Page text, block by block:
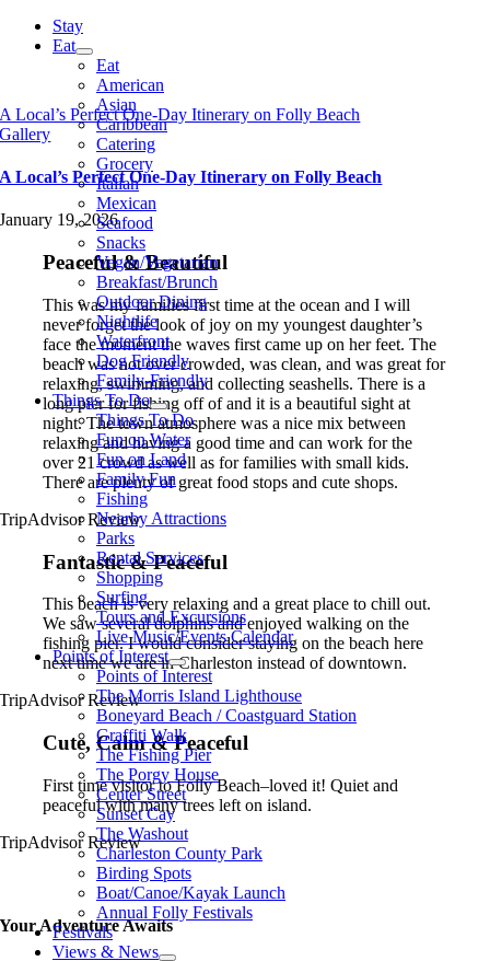
Stay
Eat
Eat
American
Asian
Caribbean
Catering
Grocery
Italian
Mexican
Seafood
Snacks
Vegan/Vegetarian
Breakfast/Brunch
Outdoor Dining
Nightlife
Waterfront
Dog Friendly
Family-Friendly
Things To Do
Things To Do
Fun on Water
Fun on Land
Family Fun
Fishing
Nearby Attractions
Parks
Rental Services
Shopping
Surfing
Tours and Excursions
Live Music/Events Calendar
Points of Interest
Points of Interest
The Morris Island Lighthouse
Boneyard Beach / Coastguard Station
Graffiti Walk
The Fishing Pier
The Porgy House
Center Street
Sunset Cay
The Washout
Charleston County Park
Birding Spots
Boat/Canoe/Kayak Launch
Annual Folly Festivals
Festivals
Views & News
A Local’s Perfect One-Day Itinerary on Folly Beach
Gallery
A Local’s Perfect One-Day Itinerary on Folly Beach
January 19, 2026
Peaceful & Beautiful
This was my families first time at the ocean and I will
never forget the look of joy on my youngest daughter’s
face the moment the waves first came up on her feet. The
beach was not over crowded, was clean, and was great for
relaxing, swimming, and collecting seashells. There is a
long pier for fishing off of and it is a beautiful sight at
night. The town atmosphere was a nice mix between
relaxing and having a good time and can work for the
over 21 crowd as well as for families with small kids.
There are plenty of great food stops and cute shops.
TripAdvisor Review
Fantastic & Peaceful
This beach is very relaxing and a great place to chill out.
We saw several dolphins and enjoyed walking on the
fishing pier. I would consider staying on the beach here
next time we are in Charleston instead of downtown.
TripAdvisor Review
Cute, Calm & Peaceful
First time visitor to Folly Beach–loved it! Quiet and
peaceful with many trees left on island.
TripAdvisor Review
Your Adventure Awaits